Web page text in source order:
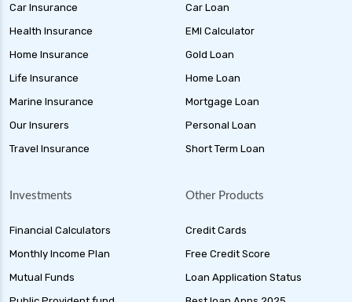
Car Insurance
Health Insurance
Home Insurance
Life Insurance
Marine Insurance
Our Insurers
Travel Insurance
Car Loan
EMI Calculator
Gold Loan
Home Loan
Mortgage Loan
Personal Loan
Short Term Loan
Investments
Financial Calculators
Monthly Income Plan
Mutual Funds
Other Products
Credit Cards
Free Credit Score
Loan Application Status